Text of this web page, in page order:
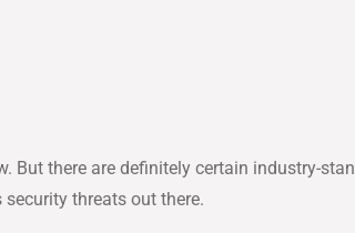
But there are definitely certain industry-
threats out there.